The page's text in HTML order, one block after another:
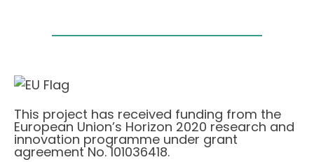
This project has received funding from the
European Union’s Horizon 2020 research and
innovation programme under grant
agreement No. 101036418.